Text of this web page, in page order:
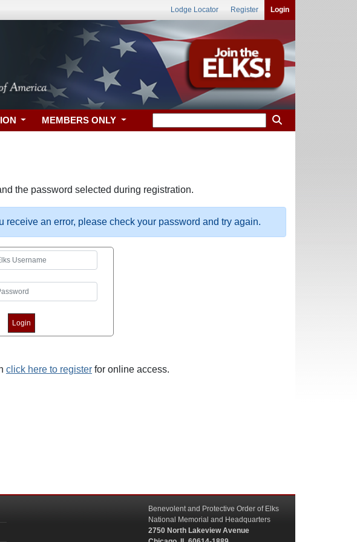
Lodge Locator Register Login
MEMBERS ONLY
the password selected during registration.
an error, please check your password and try again.
click here to register for online access.
Benevolent and Protective Order of Elks
National Memorial and Headquarters
2750 North Lakeview Avenue